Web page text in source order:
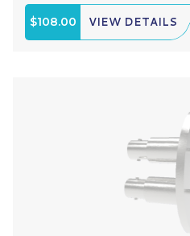
$108.00 VIEW DETAILS